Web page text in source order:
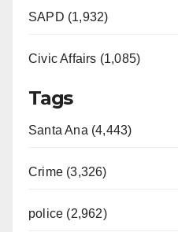
SAPD (1,932)
Civic Affairs (1,085)
Tags
Santa Ana (4,443)
Crime (3,326)
police (2,962)